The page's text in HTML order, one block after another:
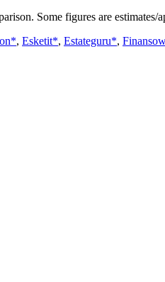
Some figures are estimates/
, Esketit*, Estateguru*,